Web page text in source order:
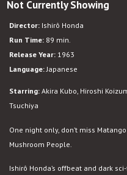
Not Currently Showing
Director: Ishirô Honda
Run Time: 89 min.
Release Year: 1963
Language: Japanese
Starring: Akira Kubo, Hiroshi
Tsuchiya
One night only, don’t miss
Mushroom People.
Ishirô Honda’s offbeat and dark